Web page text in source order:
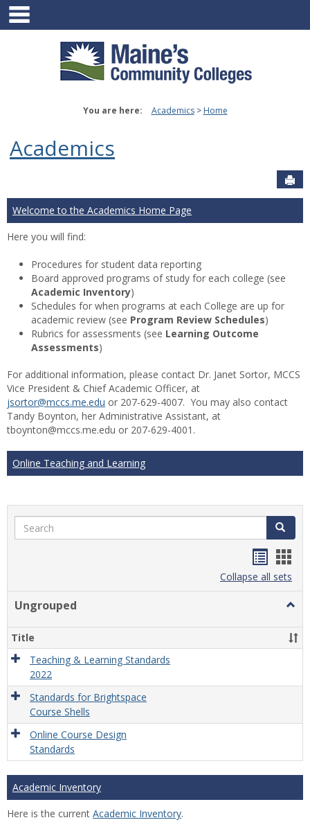
Skip
content
You are here: Academics Home
Academics
Welcome to the Academics Home Page
Here you will find:
Procedures for student data reporting
Board approved programs of study for each college (see
Academic Inventory)
Schedules for when programs at each College are up for
academic review (see Program Review Schedules)
Rubrics for assessments (see Learning Outcome
Assessments)
For additional information, please contact Dr. Janet Sortor, MCCS
Vice President & Chief Academic Officer, at
jsortor@mccs.me.edu or 207-629-4007. You may also contact
Tandy Boynton, her Administrative Assistant, at
tboynton@mccs.me.edu or 207-629-4001.
Online Teaching and Learning
Search Search
listcard
view
Collapse all sets
Ungrouped
Title
Teaching & Learning Standards
2022
Standards for Brightspace
Course Shells
Online Course Design
Standards
Academic Inventory
Here is the current Academic Inventory.